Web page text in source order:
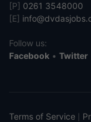
[P] 0261 3548000
[E]
Follow us:
Facebook • Twitter
Terms of Service